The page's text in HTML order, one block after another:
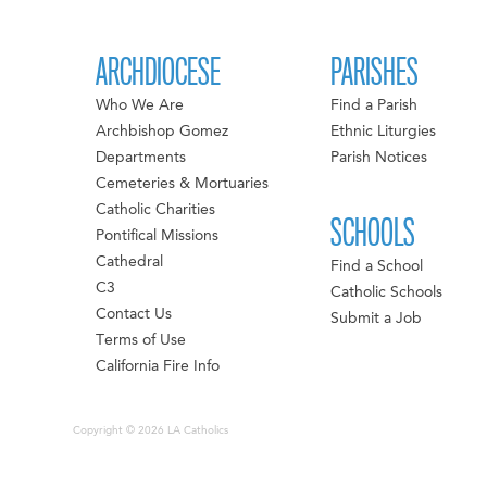
ARCHDIOCESE
Who We Are
Archbishop Gomez
Departments
Cemeteries & Mortuaries
Catholic Charities
Pontifical Missions
Cathedral
C3
Contact Us
Terms of Use
California Fire Info
PARISHES
Find a Parish
Ethnic Liturgies
Parish Notices
SCHOOLS
Find a School
Catholic Schools
Submit a Job
Copyright © 2026 LA Catholics